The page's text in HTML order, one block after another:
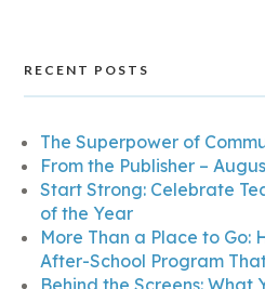
RECENT POSTS
The Superpower of
From the Publisher –
Start Strong: Celebrate
of the Year
More Than a Place to Go:
After-School Program
Behind the Screens: What